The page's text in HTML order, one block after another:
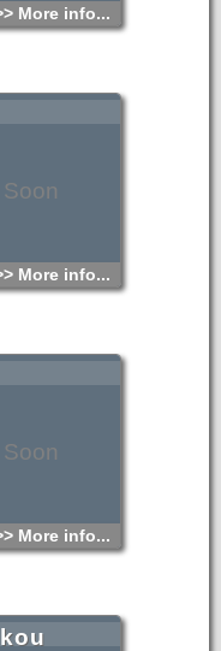
More info...
More info...
More info...